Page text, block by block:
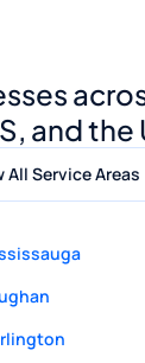
anyone
and great
and the
All Service Areas